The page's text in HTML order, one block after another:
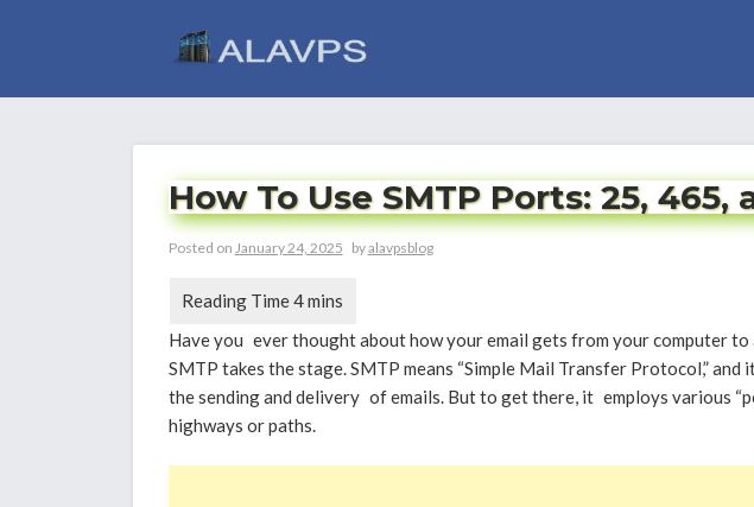
How To Use SMTP Ports: 25, 465,
Posted on January 24, 2025 byalavpsblog
Have you ever thought about how your email gets from your computer to
SMTP takes the stage. SMTP means “Simple Mail Transfer Protocol,” and
the sending and delivery of emails. But to get there, it employs various
highways or paths.